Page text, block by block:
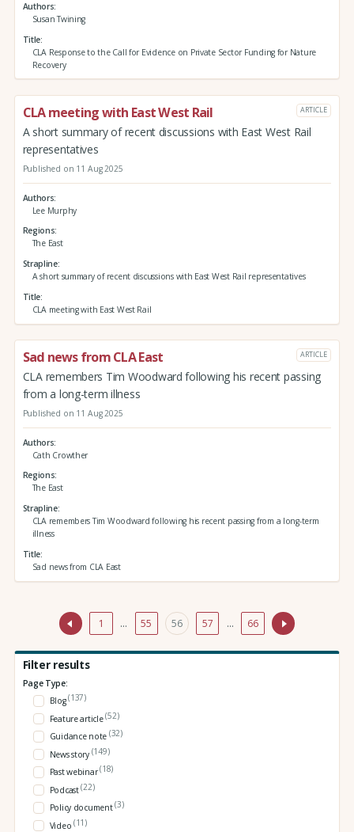
Authors
Susan Twining
Title
CLA Response to the Call for Evidence on Private Sector Funding for Nature
Recovery
CLA meeting with East West Rail ARTICLE
A short summary of recent discussions with East West Rail
representatives
Published on 11 Aug 2025
Authors
Lee Murphy
Regions
The East
Strapline
A short summary of recent discussions with East West Rail representatives
Title
CLA meeting with East West Rail
Sad news from CLA East ARTICLE
CLA remembers Tim Woodward following his recent passing
from a long-term illness
Published on 11 Aug 2025
Authors
Cath Crowther
Regions
The East
Strapline
CLA remembers Tim Woodward following his recent passing from a long-term
illness
Title
Sad news from CLA East
1 … 55 56 57 … 66
Filter results
Page Type:
Blog(137)
Feature article(52)
Guidance note (32)
News story (149)
Past webinar(18)
Podcast(22)
Policy document(3)
Video (11)